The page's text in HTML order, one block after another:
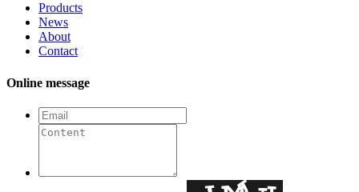
Products
News
About
Contact
Online message